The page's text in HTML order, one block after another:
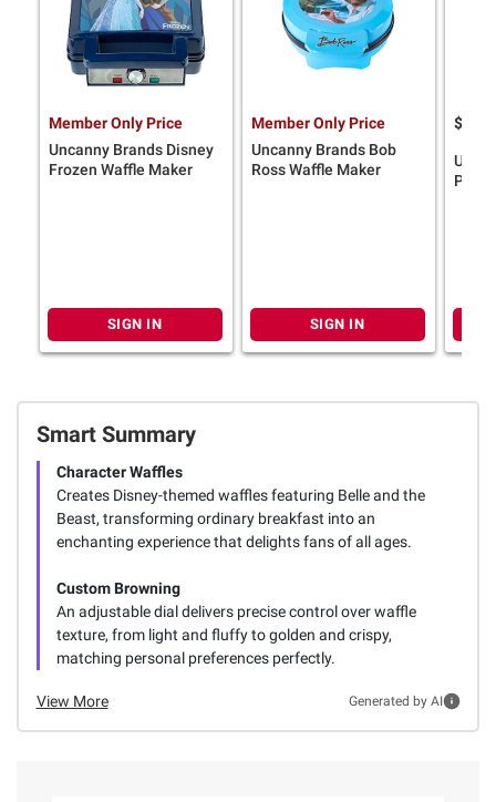
Smart Summary
Character Waffles
Creates Disney-themed waffles featuring Belle and the
Beast, transforming ordinary breakfast into an
enchanting experience that delights fans of all ages.
Custom Browning
An adjustable dial delivers precise control over waffle
texture, from light and fluffy to golden and crispy,
matching personal preferences perfectly.
View More Generated by AI
Member Only Price
Uncanny Brands Disney
Frozen Waffle Maker
SIGN IN
Member Only Price
Uncanny Brands Bob
Ross Waffle Maker
SIGN IN
$